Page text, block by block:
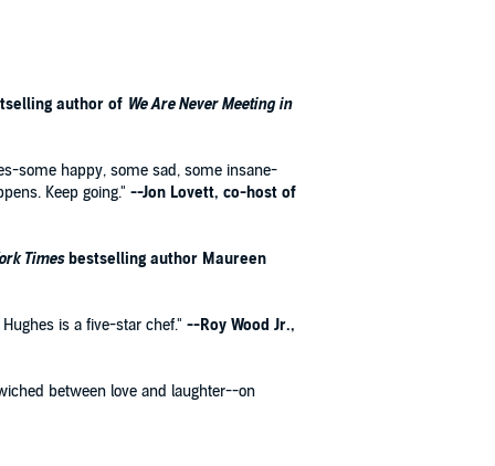
author of We Are Never Meeting in
some happy, some sad, some insane-
Keep going." --Jon Lovett, co-host of
Timesbestselling author Maureen
is a five-star chef." --Roy Wood Jr.,
between love and laughter--on